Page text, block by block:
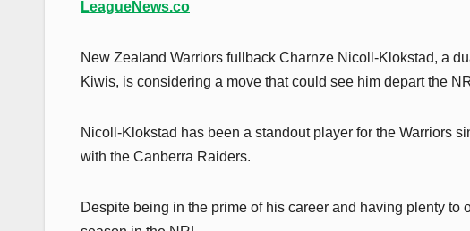
LeagueNews.co
New Zealand Warriors fullback Charnze Nicoll-Klokstad, a
Kiwis, is considering a move that could see him depart the
Nicoll-Klokstad has been a standout player for the Warriors
with the Canberra Raiders.
Despite being in the prime of his career and having plenty